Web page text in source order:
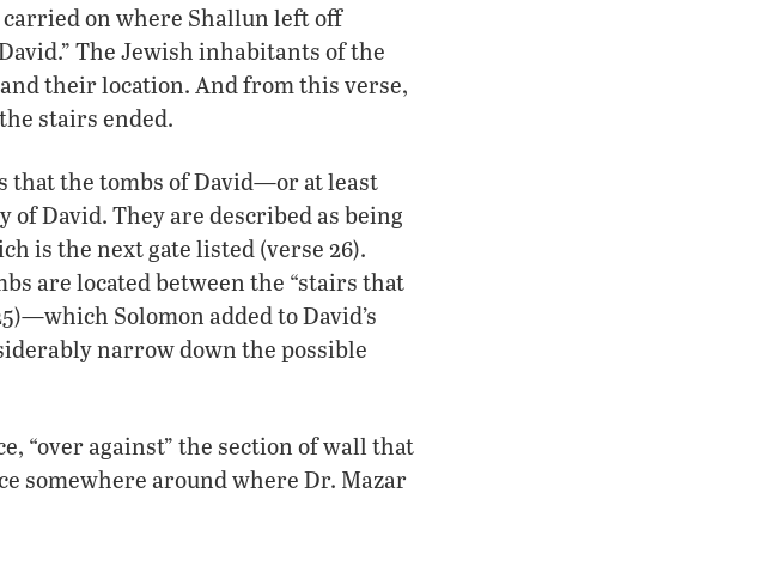
on where Shallun left off
The Jewish inhabitants of the
their location. And from this verse,
stairs ended.
that the tombs of David—or at least
David. They are described as being
is the next gate listed (verse 26).
are located between the “stairs that
Solomon added to David’s
narrow down the possible
“over against” the section of wall that
somewhere around where Dr. Mazar